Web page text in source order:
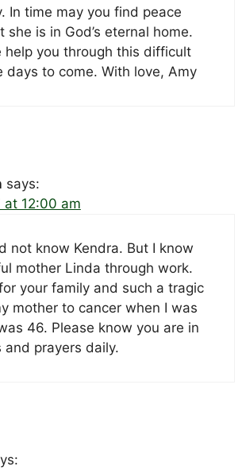
In time may you find peace
she is in God’s eternal home.
help you through this difficult
days to come. With love, Amy
says:
at 12:00 am
not know Kendra. But I know
mother Linda through work.
your family and such a tragic
mother to cancer when I was
46. Please know you are in
and prayers daily.